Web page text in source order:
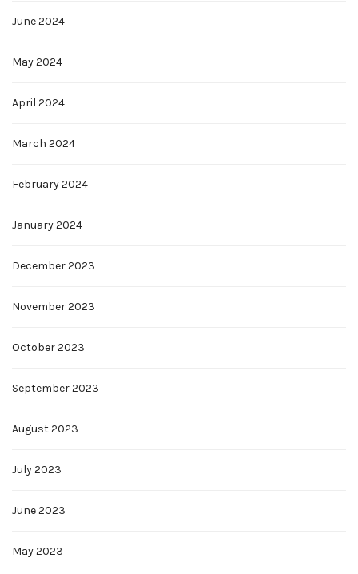
June 2024
May 2024
April 2024
March 2024
February 2024
January 2024
December 2023
November 2023
October 2023
September 2023
August 2023
July 2023
June 2023
May 2023